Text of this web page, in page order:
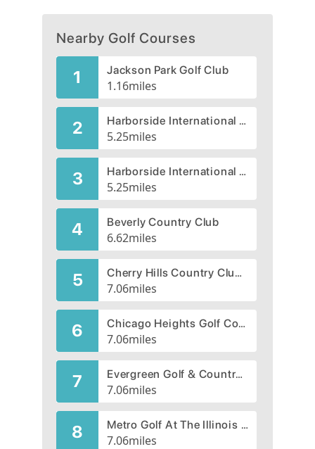
Nearby Golf Courses
1 Jackson Park Golf Club
1.16miles
2 Harborside International Golf Center - Starboard
5.25miles
3 Harborside International Golf Center - Port
5.25miles
4 Beverly Country Club
6.62miles
5 Cherry Hills Country Club, CLOSED 2004
7.06miles
6 Chicago Heights Golf Course, West Course
7.06miles
7 Evergreen Golf & Country Club, CLOSED 2012
7.06miles
8 Metro Golf At The Illinois Center
7.06miles